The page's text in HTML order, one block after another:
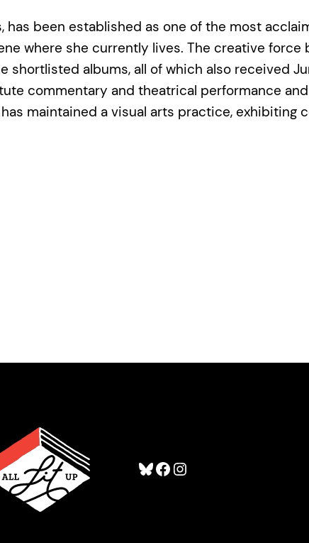
has been established as one of the most
where she currently lives. The creative force
shortlisted albums, all of which also received
commentary and theatrical performance
maintained a visual arts practice, exhibiting
Bluesky Facebook Instagram